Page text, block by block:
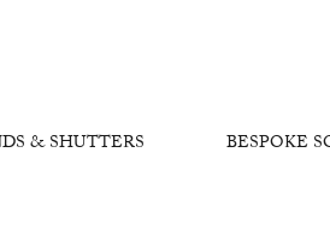
& SHUTTERS BESPOKE